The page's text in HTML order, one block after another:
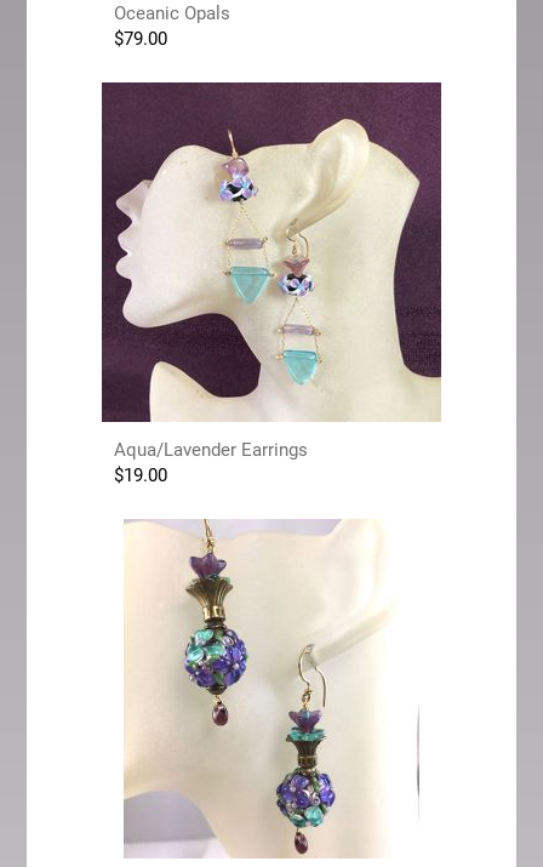
Oceanic Opals
$79.00
Aqua/Lavender Earrings
$19.00